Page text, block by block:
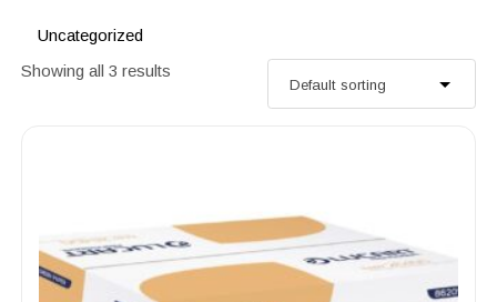
Uncategorized
Showing all 3 results